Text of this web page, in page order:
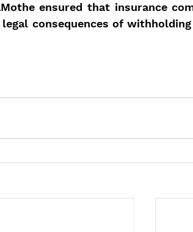
ensured that insurance
consequences of withholding